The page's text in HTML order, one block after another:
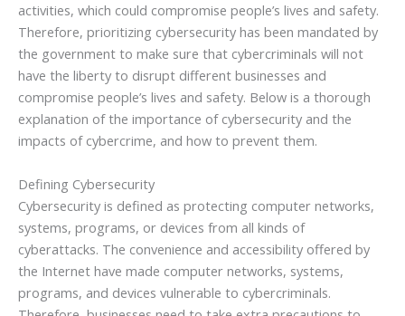
activities, which could compromise people’s lives and safety.
Therefore, prioritizing cybersecurity has been mandated by
the government to make sure that cybercriminals will not
have the liberty to disrupt different businesses and
compromise people’s lives and safety. Below is a thorough
explanation of the importance of cybersecurity and the
impacts of cybercrime, and how to prevent them.
Defining Cybersecurity
Cybersecurity is defined as protecting computer networks,
systems, programs, or devices from all kinds of
cyberattacks. The convenience and accessibility offered by
the Internet have made computer networks, systems,
programs, and devices vulnerable to cybercriminals.